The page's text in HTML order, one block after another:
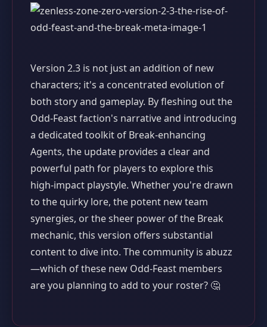
Version 2.3 is not just an addition of new
characters; it's a concentrated evolution of
both story and gameplay. By fleshing out the
Odd-Feast faction's narrative and introducing
a dedicated toolkit of Break-enhancing
Agents, the update provides a clear and
powerful path for players to explore this
high-impact playstyle. Whether you're drawn
to the quirky lore, the potent new team
synergies, or the sheer power of the Break
mechanic, this version offers substantial
content to dive into. The community is abuzz
—which of these new Odd-Feast members
are you planning to add to your roster? 🤔